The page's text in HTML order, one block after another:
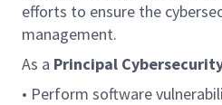
efforts to ensure the
management.
As a Principal
• Perform software